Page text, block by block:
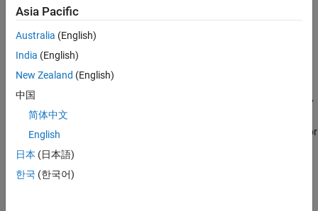
If you have no session data, execute the steps for loading and
Diagnostic Feature Designer
A key step in predictive maintenance algorithm development is
in your system data whose behavior changes in a predictable way
as the system degrades. A condition indicator can be any feature
that is useful for distinguishing normal from faulty operation or for
system statuses together and sets different statuses apart.
Asia Pacific
Australia (English)
India (English)
New Zealand (English)
中国
简体中文
English
日本 (日本語)
한국 (한국어)